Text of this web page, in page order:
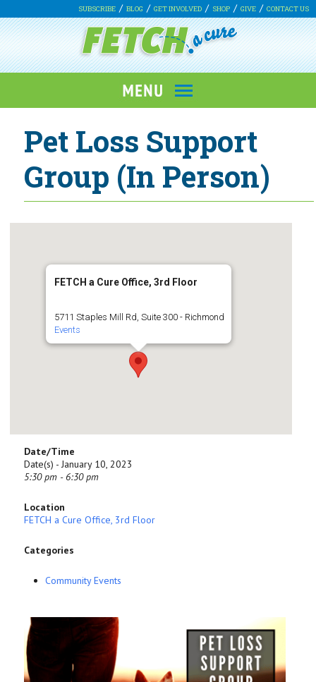
SUBSCRIBE BLOG GET INVOLVED SHOP GIVE CONTACT US
Pet Loss Support
Group (In Person)
FETCH a Cure Office, 3rd Floor
5711 Staples Mill Rd, Suite 300 - Richmond
Events
Date/Time
Date(s) - January 10, 2023
5:30 pm - 6:30 pm
Location
FETCH a Cure Office, 3rd Floor
Categories
Community Events